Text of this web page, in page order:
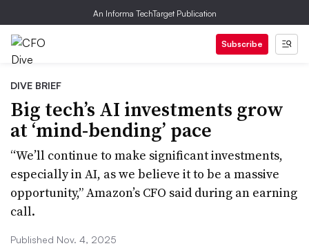
An Informa TechTarget Publication
Subscribe
DIVE BRIEF
Big tech’s AI investments grow
at ‘mind-bending’ pace
“We’ll continue to make significant investments,
especially in AI, as we believe it to be a massive
opportunity,” Amazon’s CFO said during an earning
call.
Published Nov. 4, 2025